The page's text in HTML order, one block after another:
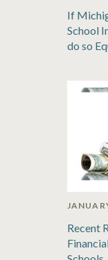
If
School
do so
Recent